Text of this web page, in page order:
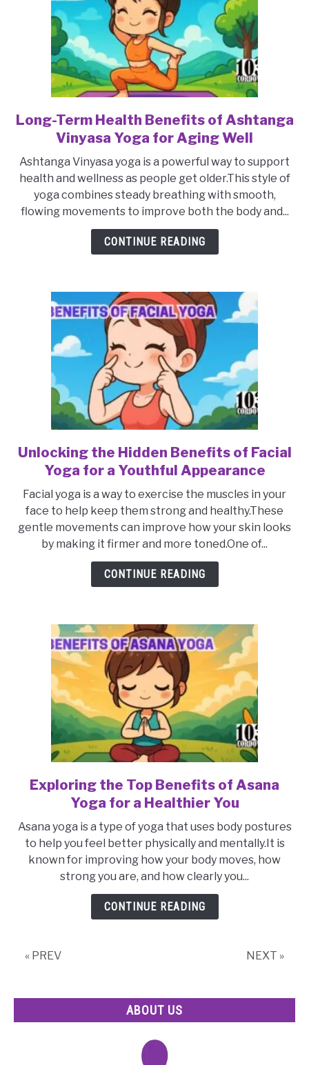
link
to
Term
Health
Benefits
of
Ashtanga
Aging
Well
Long-Term Health Benefits of Ashtanga
Vinyasa Yoga for Aging Well
Ashtanga Vinyasa yoga is a powerful way to support
health and wellness as people get older.This style of
yoga combines steady breathing with smooth,
flowing movements to improve both the body and...
CONTINUE READING
link
to
the
Hidden
Benefits
of
Facial
Youthful
Appearance
Unlocking the Hidden Benefits of Facial
Yoga for a Youthful Appearance
Facial yoga is a way to exercise the muscles in your
face to help keep them strong and healthy.These
gentle movements can improve how your skin looks
by making it firmer and more toned.One of...
CONTINUE READING
link
to
the
Top
Benefits
of
Asana
Exploring the Top Benefits of Asana
Yoga for a Healthier You
Asana yoga is a type of yoga that uses body postures
to help you feel better physically and mentally.It is
known for improving how your body moves, how
strong you are, and how clearly you...
CONTINUE READING
« PREV NEXT »
ABOUT US